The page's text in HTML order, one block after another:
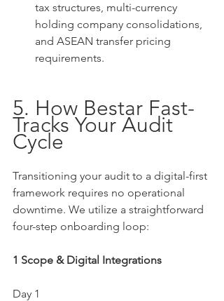
tax structures, multi-currency
holding company consolidations,
and ASEAN transfer pricing
requirements.
5. How Bestar Fast-
Tracks Your Audit
Cycle
Transitioning your audit to a digital-first
framework requires no operational
downtime. We utilize a straightforward
four-step onboarding loop:
1 Scope & Digital Integrations
Day 1